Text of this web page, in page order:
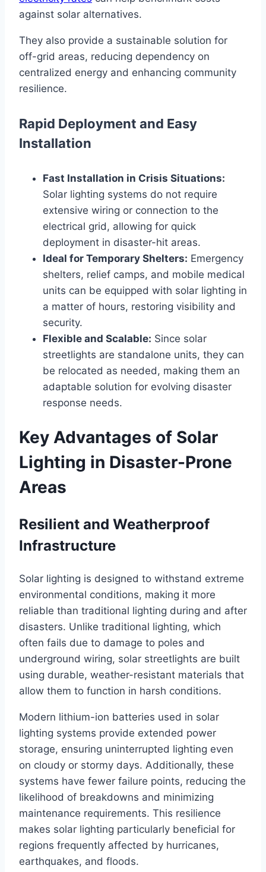
against solar alternatives.
They also provide a sustainable solution for
off-grid areas, reducing dependency on
centralized energy and enhancing community
resilience.
Rapid Deployment and Easy
Installation
Fast Installation in Crisis Situations:
Solar lighting systems do not require
extensive wiring or connection to the
electrical grid, allowing for quick
deployment in disaster-hit areas.
Ideal for Temporary Shelters: Emergency
shelters, relief camps, and mobile medical
units can be equipped with solar lighting in
a matter of hours, restoring visibility and
security.
Flexible and Scalable: Since solar
streetlights are standalone units, they can
be relocated as needed, making them an
adaptable solution for evolving disaster
response needs.
Key Advantages of Solar
Lighting in Disaster-Prone
Areas
Resilient and Weatherproof
Infrastructure
Solar lighting is designed to withstand extreme
environmental conditions, making it more
reliable than traditional lighting during and after
disasters. Unlike traditional lighting, which
often fails due to damage to poles and
underground wiring, solar streetlights are built
using durable, weather-resistant materials that
allow them to function in harsh conditions.
Modern lithium-ion batteries used in solar
lighting systems provide extended power
storage, ensuring uninterrupted lighting even
on cloudy or stormy days. Additionally, these
systems have fewer failure points, reducing the
likelihood of breakdowns and minimizing
maintenance requirements. This resilience
makes solar lighting particularly beneficial for
regions frequently affected by hurricanes,
earthquakes, and floods.